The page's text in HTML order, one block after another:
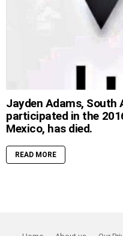
Jayden Adams,
participated in the
Mexico, has died.
READ MORE